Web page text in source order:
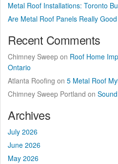
Metal Roof Installations: Toronto
Are Metal Roof Panels Really
Recent Comments
Chimney Sweep on Roof Home
Ontario
Atlanta Roofing on 5 Metal Roof
Chimney Sweep Portland on
Archives
July 2026
June 2026
May 2026